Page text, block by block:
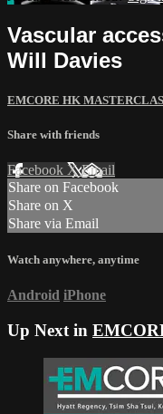
Vascular
Will Davies
EMCORE HK
Share with friends
Facebook XEmail
Share on Facebook
Share on X
Share via Email
Watch anywhere, anytime
Android iPhone
Up Next in